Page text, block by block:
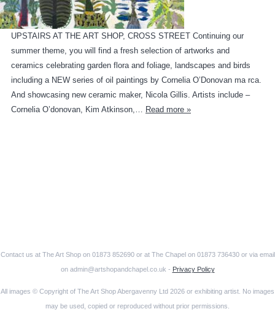
UPSTAIRS AT THE ART SHOP, CROSS STREET Continuing our
summer theme, you will find a fresh selection of artworks and
ceramics celebrating garden flora and foliage, landscapes and birds
including a NEW series of oil paintings by Cornelia O’Donovan ma rca.
And showcasing new ceramic maker, Nicola Gillis. Artists include –
Cornelia O’donovan, Kim Atkinson,… Read more »
Contact us at The Art Shop on 01873 852690 or at The Chapel on 01873 736430 or via email
on admin@artshopandchapel.co.uk - Privacy Policy
All images © Copyright of The Art Shop Abergavenny Ltd 2026 or exhibiting artist. No images
may be used, copied or reproduced without prior permissions.